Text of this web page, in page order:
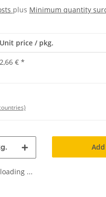
plus Minimum quantity
Unit price / pkg.
2,66 € *
...